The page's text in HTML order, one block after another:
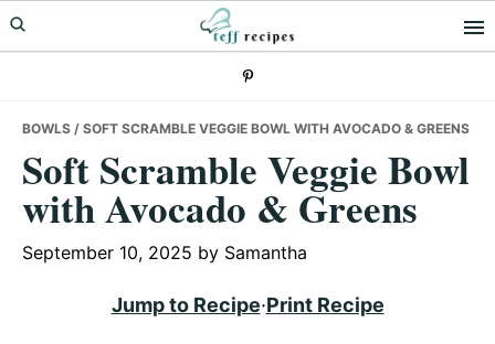
Skip
to
Skip
to
Skip
to
BOWLS / SOFT SCRAMBLE VEGGIE BOWL WITH AVOCADO & GREENS
Soft Scramble Veggie Bowl
with Avocado & Greens
September 10, 2025 by Samantha
Jump to Recipe·Print Recipe